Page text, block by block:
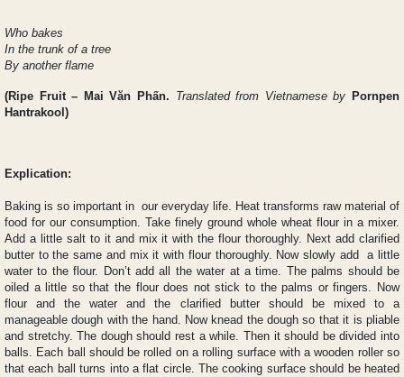
Who bakes
In the trunk of a tree
By another flame
(Ripe Fruit – Mai Văn Phấn. Translated from Vietnamese by Pornpen
Hantrakool)
Explication:
Baking is so important in our everyday life. Heat transforms raw material of
food for our consumption. Take finely ground whole wheat flour in a mixer.
Add a little salt to it and mix it with the flour thoroughly. Next add clarified
butter to the same and mix it with flour thoroughly. Now slowly add a little
water to the flour. Don’t add all the water at a time. The palms should be
oiled a little so that the flour does not stick to the palms or fingers. Now
flour and the water and the clarified butter should be mixed to a
manageable dough with the hand. Now knead the dough so that it is pliable
and stretchy. The dough should rest a while. Then it should be divided into
balls. Each ball should be rolled on a rolling surface with a wooden roller so
that each ball turns into a flat circle. The cooking surface should be heated